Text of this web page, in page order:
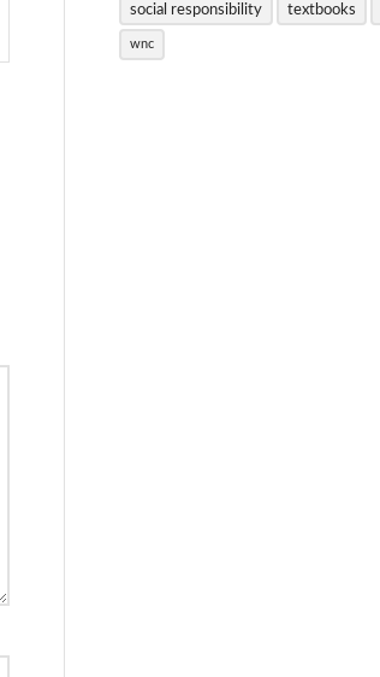
social responsibility textbooks
wnc